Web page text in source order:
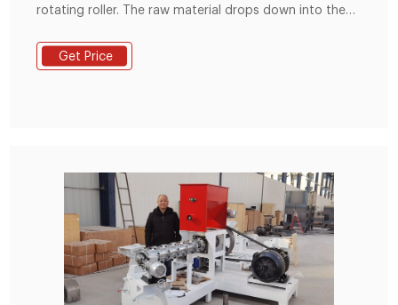
rotating roller. The raw material drops down into the
the rollers and die to form pellets by going through
the die holes. Benefits of Flat Die Pellet Mill: Due to
Get Price